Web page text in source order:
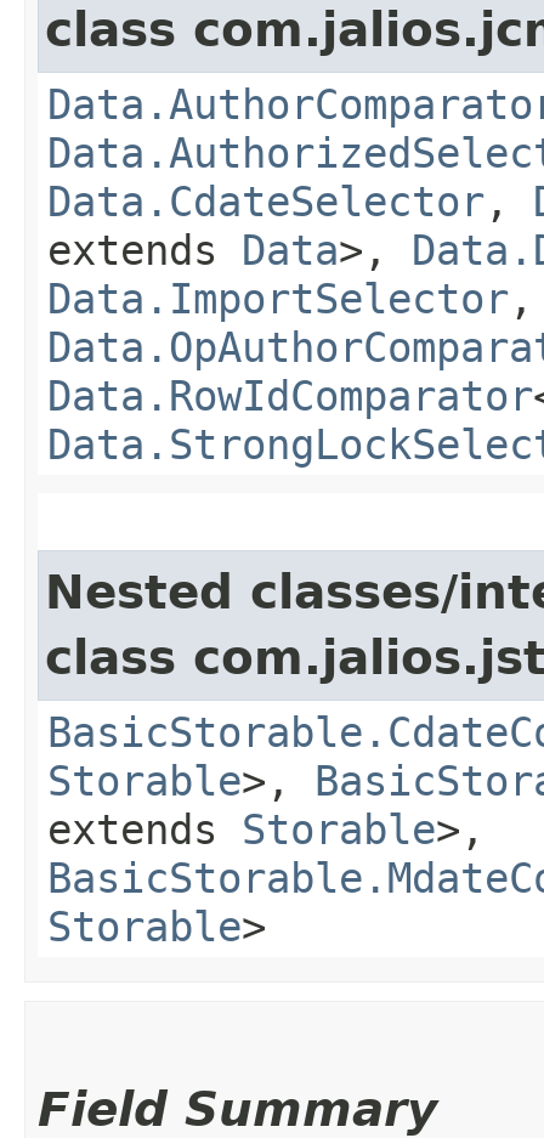
class
Data.CdateSelector ,
extends Data>,
Data.ImportSelector
Data.RowIdComparator
Nested classes/
class
Storable>,
extends Storable>,
Storable>
Field Summary